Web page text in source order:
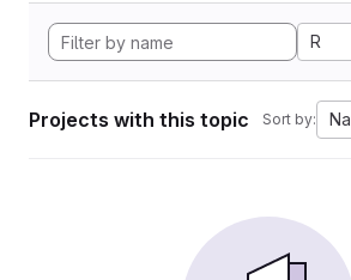
R
Projects with this topic Sort by: